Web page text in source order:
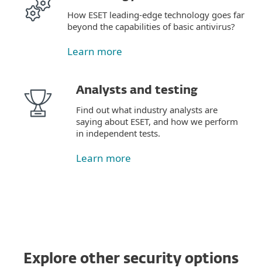
How ESET leading-edge technology goes far
beyond the capabilities of basic antivirus?
Learn more
Analysts and testing
Find out what industry analysts are
saying about ESET, and how we perform
in independent tests.
Learn more
Explore other security options